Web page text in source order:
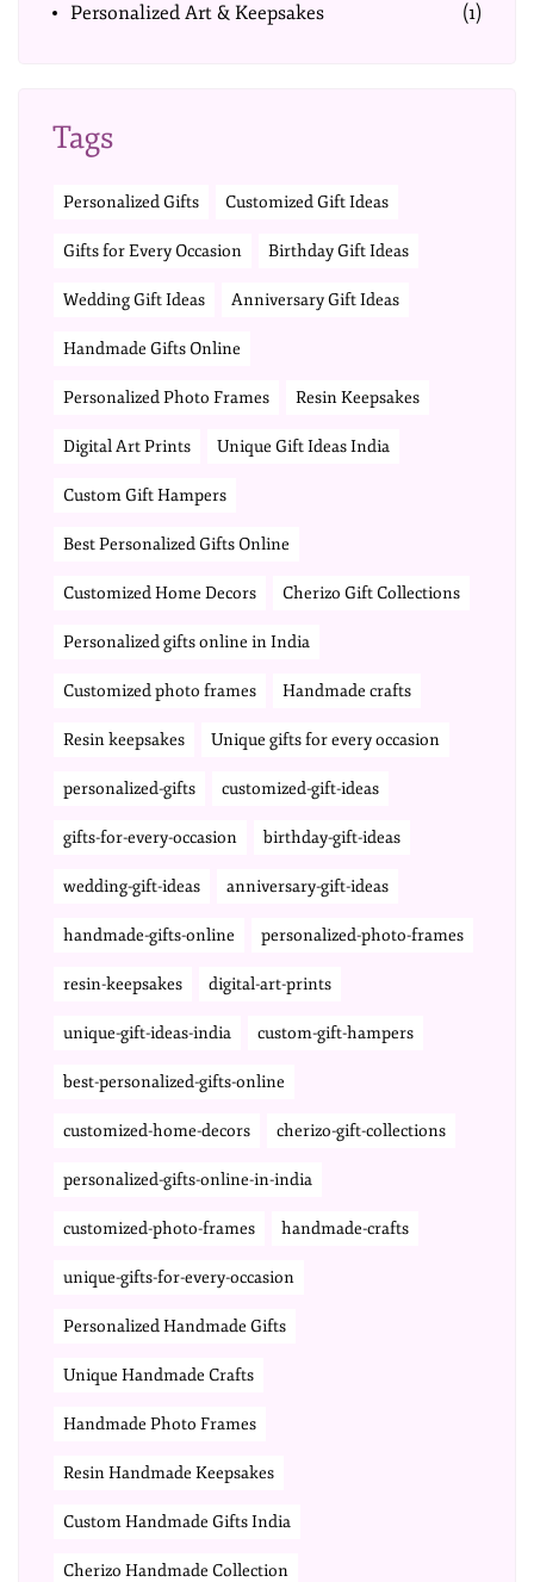
Personalized Art & Keepsakes
(1)
Tags
Personalized Gifts Customized Gift Ideas
Gifts for Every Occasion Birthday Gift Ideas
Wedding Gift Ideas Anniversary Gift Ideas
Handmade Gifts Online
Personalized Photo Frames Resin Keepsakes
Digital Art Prints Unique Gift Ideas India
Custom Gift Hampers
Best Personalized Gifts Online
Customized Home Decors Cherizo Gift Collections
Personalized gifts online in India
Customized photo frames Handmade crafts
Resin keepsakes Unique gifts for every occasion
personalized-gifts customized-gift-ideas
gifts-for-every-occasion birthday-gift-ideas
wedding-gift-ideas anniversary-gift-ideas
handmade-gifts-online personalized-photo-frames
resin-keepsakes digital-art-prints
unique-gift-ideas-india custom-gift-hampers
best-personalized-gifts-online
customized-home-decors cherizo-gift-collections
personalized-gifts-online-in-india
customized-photo-frames handmade-crafts
unique-gifts-for-every-occasion
Personalized Handmade Gifts
Unique Handmade Crafts
Handmade Photo Frames
Resin Handmade Keepsakes
Custom Handmade Gifts India
Cherizo Handmade Collection